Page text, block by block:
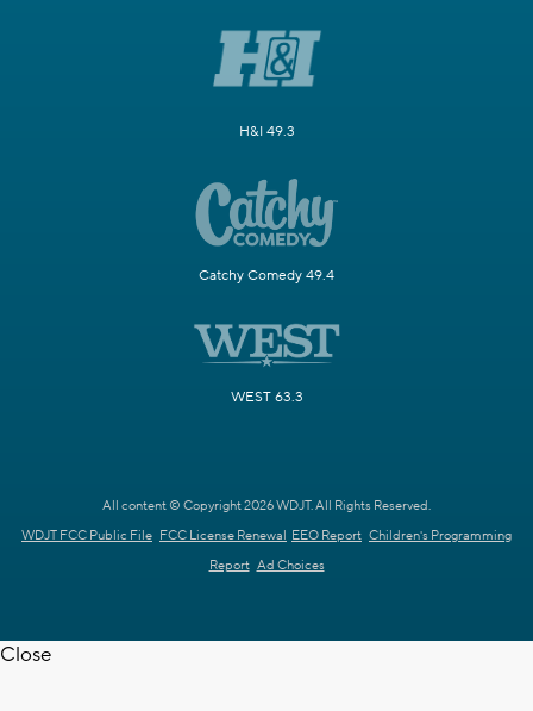
H&I 49.3
Catchy Comedy 49.4
WEST 63.3
All content © Copyright 2026 WDJT. All Rights Reserved.
WDJT FCC Public File FCC License Renewal EEO Report Children's Programming
Report Ad Choices
Close